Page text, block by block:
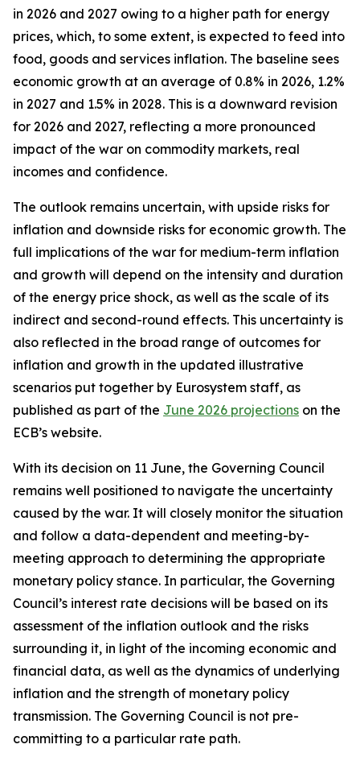
in 2026 and 2027 owing to a higher path for energy
prices, which, to some extent, is expected to feed into
food, goods and services inflation. The baseline sees
economic growth at an average of 0.8% in 2026, 1.2%
in 2027 and 1.5% in 2028. This is a downward revision
for 2026 and 2027, reflecting a more pronounced
impact of the war on commodity markets, real
incomes and confidence.
The outlook remains uncertain, with upside risks for
inflation and downside risks for economic growth. The
full implications of the war for medium-term inflation
and growth will depend on the intensity and duration
of the energy price shock, as well as the scale of its
indirect and second-round effects. This uncertainty is
also reflected in the broad range of outcomes for
inflation and growth in the updated illustrative
scenarios put together by Eurosystem staff, as
published as part of the June 2026 projections on the
ECB’s website.
With its decision on 11 June, the Governing Council
remains well positioned to navigate the uncertainty
caused by the war. It will closely monitor the situation
and follow a data-dependent and meeting-by-
meeting approach to determining the appropriate
monetary policy stance. In particular, the Governing
Council’s interest rate decisions will be based on its
assessment of the inflation outlook and the risks
surrounding it, in light of the incoming economic and
financial data, as well as the dynamics of underlying
inflation and the strength of monetary policy
transmission. The Governing Council is not pre-
committing to a particular rate path.